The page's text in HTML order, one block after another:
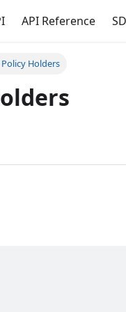
API Reference
Holders